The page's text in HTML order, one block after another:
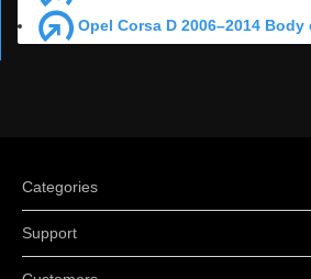
Opel Corsa D 2006–2014
Categories
Support